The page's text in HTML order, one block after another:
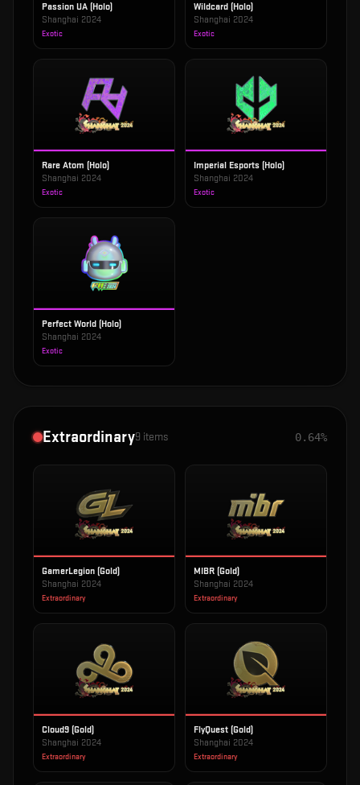
Passion UA (Holo)
Shanghai 2024
Exotic
Wildcard (Holo)
Shanghai 2024
Exotic
Rare Atom (Holo)
Shanghai 2024
Exotic
Imperial Esports (Holo)
Shanghai 2024
Exotic
Perfect World (Holo)
Shanghai 2024
Exotic
Extraordinary9 items 0.64%
GamerLegion (Gold)
Shanghai 2024
Extraordinary
MIBR (Gold)
Shanghai 2024
Extraordinary
Cloud9 (Gold)
Shanghai 2024
Extraordinary
FlyQuest (Gold)
Shanghai 2024
Extraordinary